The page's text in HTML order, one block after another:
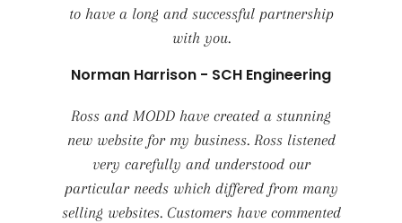
to have a long and successful partnership
with you.
Norman Harrison - SCH Engineering
Ross and MODD have created a stunning
new website for my business. Ross listened
very carefully and understood our
particular needs which differed from many
selling websites. Customers have commented